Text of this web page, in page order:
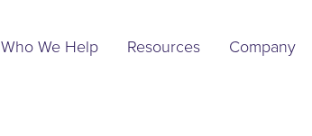
Navigation
Who We Help Resources Company